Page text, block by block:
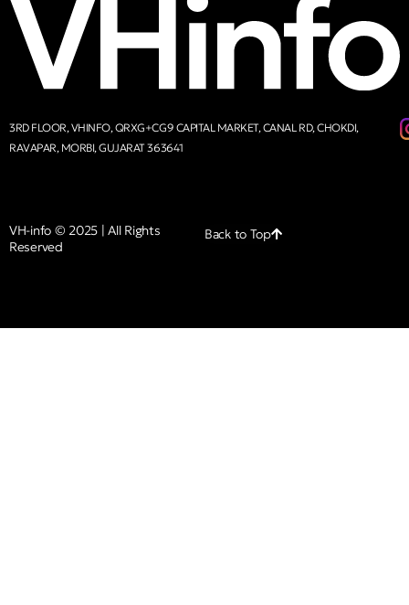
3RD FLOOR, VHINFO, QRXG+CG9 CAPITAL MARKET, CANAL RD, CHOKDI,
RAVAPAR, MORBI, GUJARAT 363641
VH-info © 2025 | All Rights
Reserved
Back to Top